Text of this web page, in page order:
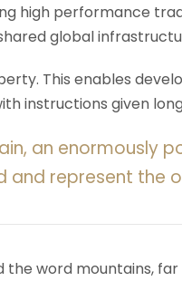
high performance
global
This enables
instructions given
an enormously
represent the
the word mountains,